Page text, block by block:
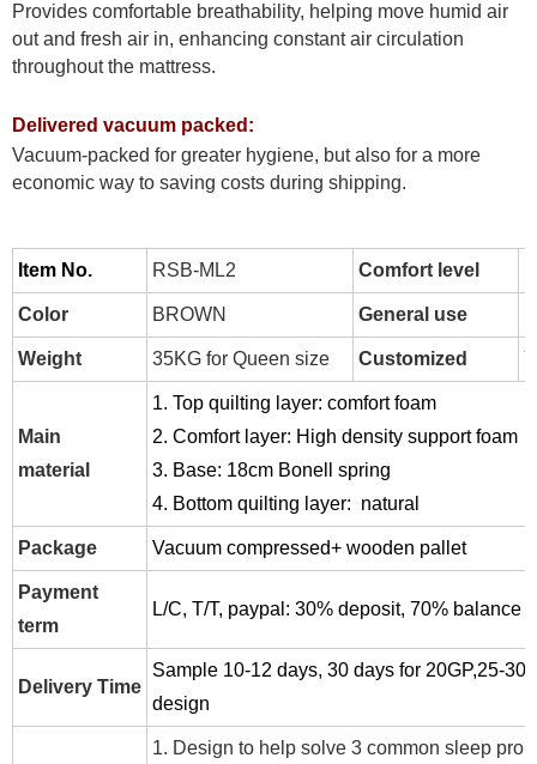
Provides comfortable breathability, helping move humid air
out and fresh air in, enhancing constant air circulation
throughout the mattress.
Delivered vacuum packed:
Vacuum-packed for greater hygiene, but also for a more
economic way to saving costs during shipping.
Item No. RSB-ML2 Comfort level
Color BROWN General use
Weight 35KG for Queen size Customized
Main
material
1. Top quilting layer: comfort foam
2. Comfort layer: High density support foam
3. Base: 18cm Bonell spring
4. Bottom quilting layer: natural
Package Vacuum compressed+ wooden pallet
Payment
term
L/C, T/T, paypal: 30% deposit, 70% balance
Delivery Time
Sample 10-12 days, 30 days for 20GP,25-30
design
1. Design to help solve 3 common sleep